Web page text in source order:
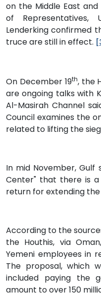
on the Middle East
of
Lenderking confirmed
truce are still in effect.
On December 19th, the
are ongoing talks with
Al-Masirah Channel
Council examines the
related to lifting the
In mid November, Gulf
Center" that there is
return for extending
According to the
the Houthis, via
Yemeni employees in
The proposal, which
included paying the
amount to over 150